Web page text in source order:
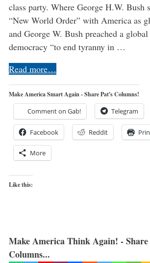
class party. Where George H.W. Bush
“New World Order” with America as
and George W. Bush preached a
democracy “to end tyranny in …
Read more…
Make America Smart Again - Share Pat's Columns!
Comment on Gab! Telegram
Facebook Reddit
More
Like this:
Make America Think Again! -
Columns...